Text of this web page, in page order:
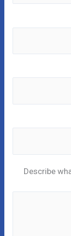
Describe